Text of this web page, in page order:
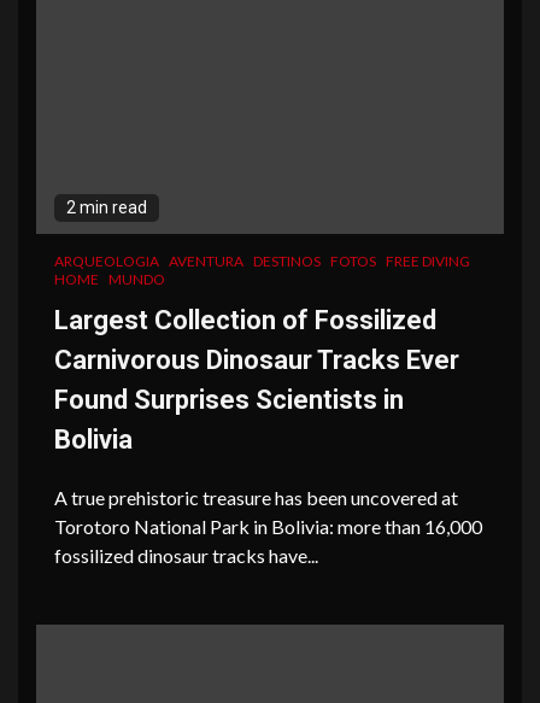
2 min read
ARQUEOLOGIA AVENTURA DESTINOS FOTOS FREE DIVING
HOME MUNDO
Largest Collection of Fossilized
Carnivorous Dinosaur Tracks Ever
Found Surprises Scientists in
Bolivia
A true prehistoric treasure has been uncovered at
Torotoro National Park in Bolivia: more than 16,000
fossilized dinosaur tracks have...